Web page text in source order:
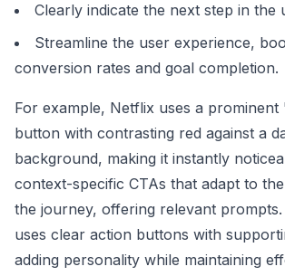
Clearly indicate the next step in the
Streamline the user experience,
conversion rates and goal completion.
For example, Netflix uses a
button with contrasting red against a
background, making it instantly
context-specific CTAs that adapt to
the journey, offering relevant prompts.
uses clear action buttons with
adding personality while maintaining